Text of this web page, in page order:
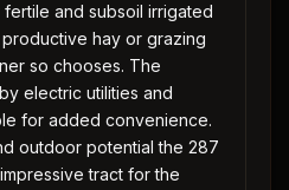
and subsoil irrigated
hay or grazing
so chooses. The
electric utilities and
for added convenience.
outdoor potential the 287
tract for the